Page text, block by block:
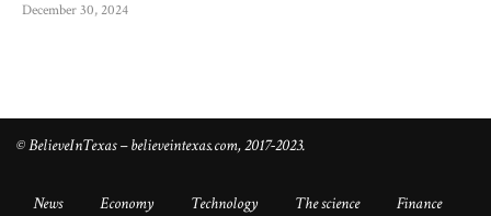
December 30, 2024
© BelieveInTexas – believeintexas.com, 2017-2023.
News Economy Technology The science Finance